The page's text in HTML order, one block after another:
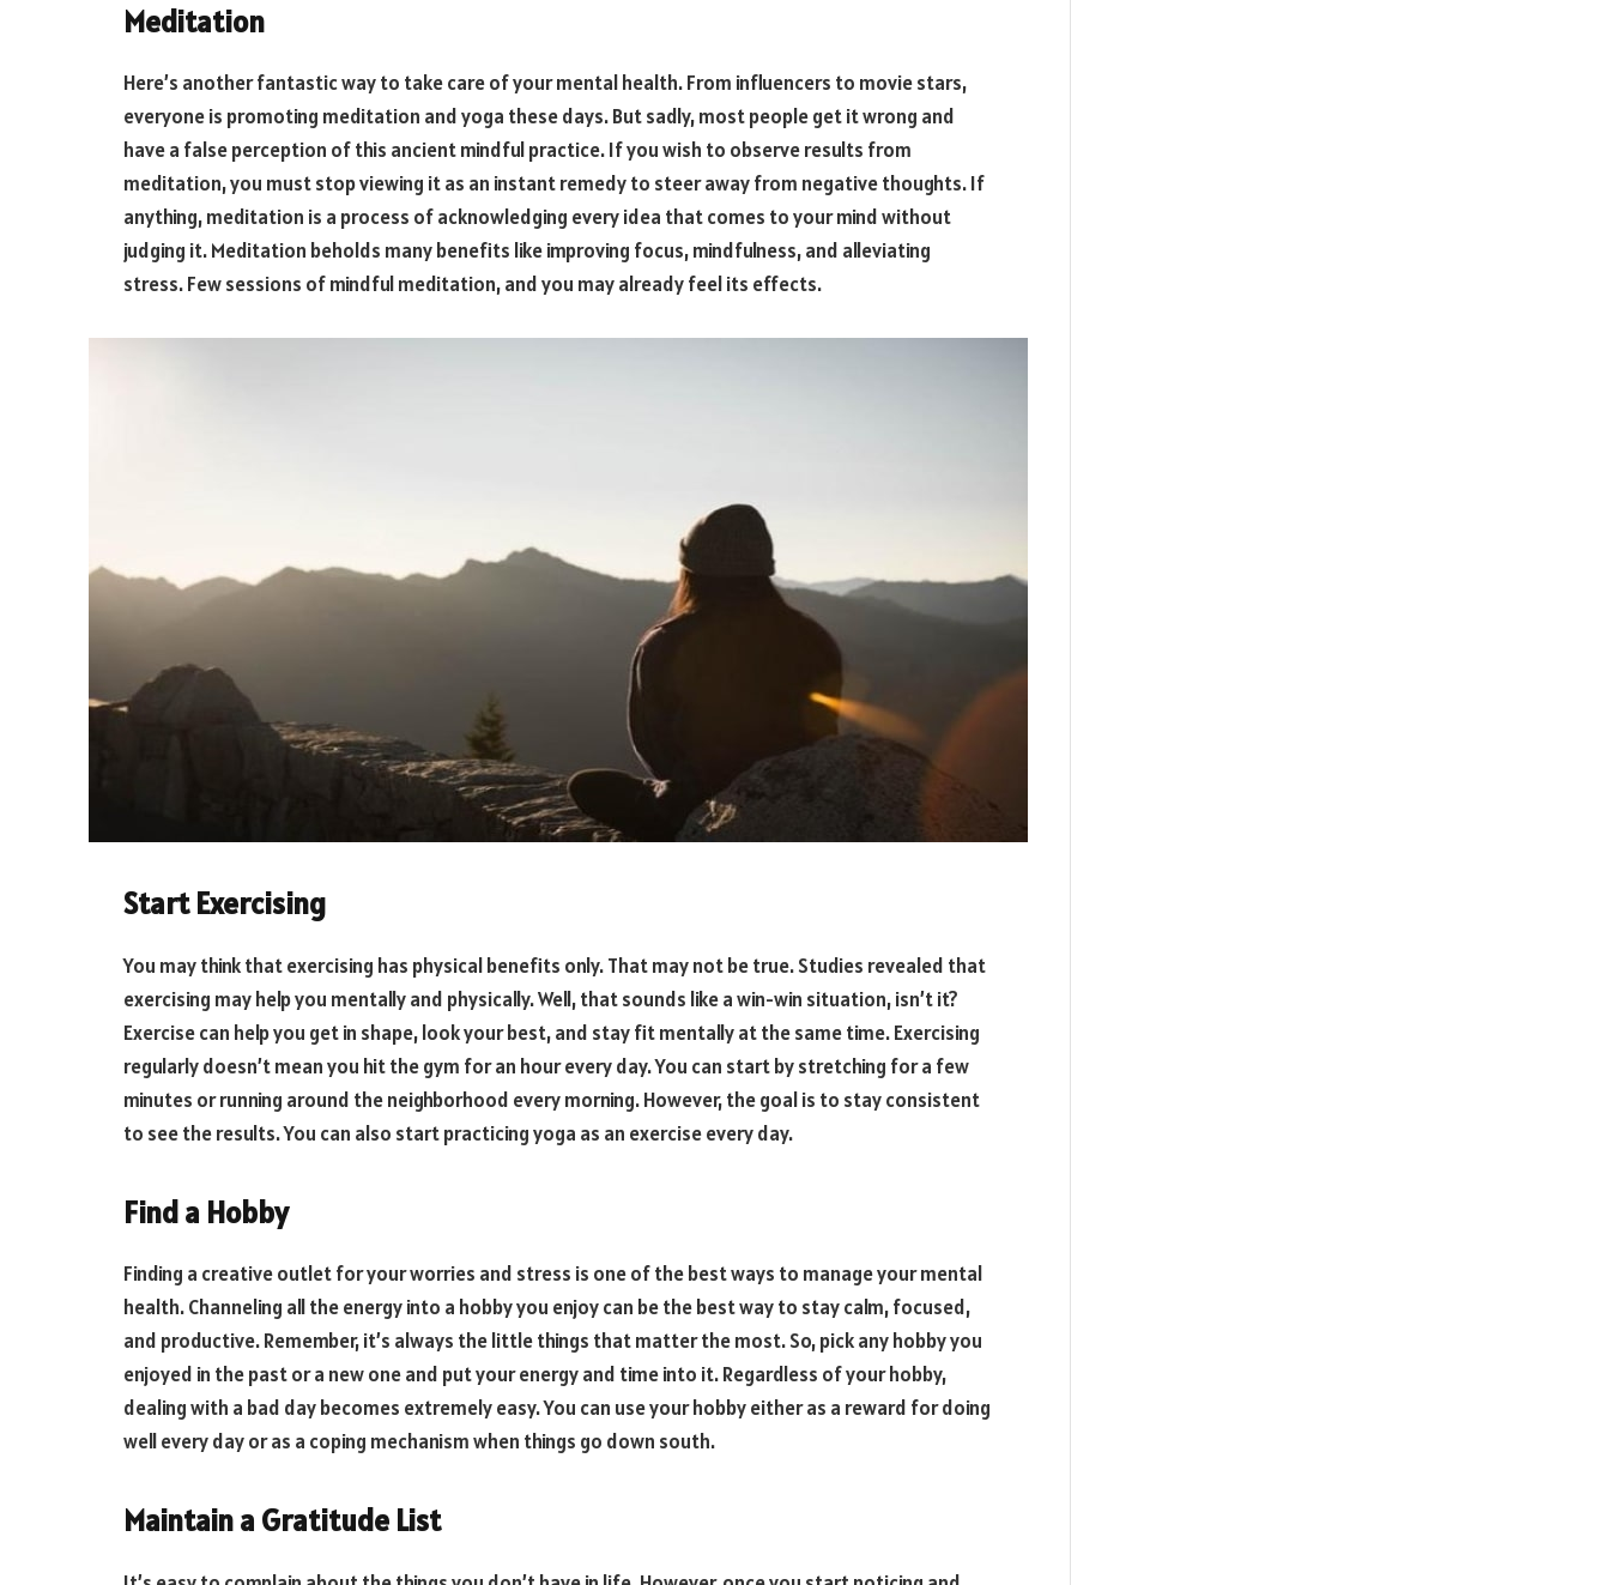
Meditation
Here’s another fantastic way to take care of your mental health. From influencers to movie stars,
everyone is promoting meditation and yoga these days. But sadly, most people get it wrong and
have a false perception of this ancient mindful practice. If you wish to observe results from
meditation, you must stop viewing it as an instant remedy to steer away from negative thoughts. If
anything, meditation is a process of acknowledging every idea that comes to your mind without
judging it. Meditation beholds many benefits like improving focus, mindfulness, and alleviating
stress. Few sessions of mindful meditation, and you may already feel its effects.
Start Exercising
You may think that exercising has physical benefits only. That may not be true. Studies revealed that
exercising may help you mentally and physically. Well, that sounds like a win-win situation, isn’t it?
Exercise can help you get in shape, look your best, and stay fit mentally at the same time. Exercising
regularly doesn’t mean you hit the gym for an hour every day. You can start by stretching for a few
minutes or running around the neighborhood every morning. However, the goal is to stay consistent
to see the results. You can also start practicing yoga as an exercise every day.
Find a Hobby
Finding a creative outlet for your worries and stress is one of the best ways to manage your mental
health. Channeling all the energy into a hobby you enjoy can be the best way to stay calm, focused,
and productive. Remember, it’s always the little things that matter the most. So, pick any hobby you
enjoyed in the past or a new one and put your energy and time into it. Regardless of your hobby,
dealing with a bad day becomes extremely easy. You can use your hobby either as a reward for doing
well every day or as a coping mechanism when things go down south.
Maintain a Gratitude List